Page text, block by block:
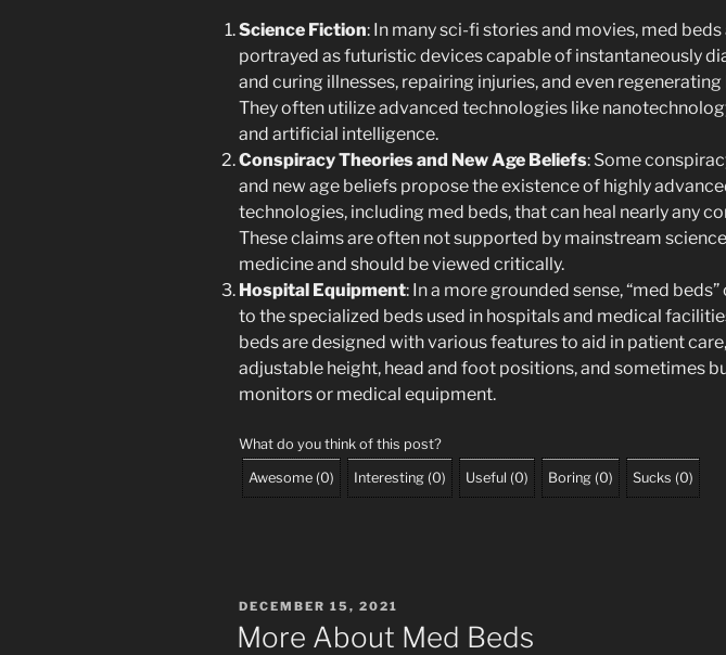
Science Fiction: In many sci-fi stories and movies, med beds
portrayed as futuristic devices capable of instantaneously
and curing illnesses, repairing injuries, and even
They often utilize advanced technologies like
and artificial intelligence.
Conspiracy Theories and New Age Beliefs: Some
and new age beliefs propose the existence of highly
technologies, including med beds, that can heal nearly any
These claims are often not supported by mainstream
medicine and should be viewed critically.
Hospital Equipment: In a more grounded sense, “med
to the specialized beds used in hospitals and medical
beds are designed with various features to aid in patient
adjustable height, head and foot positions, and sometimes
monitors or medical equipment.
What do you think of this post?
Awesome (0) Interesting (0) Useful (0) Boring (0) Sucks (0)
POSTED
ON
DECEMBER 15, 2021
More About Med Beds